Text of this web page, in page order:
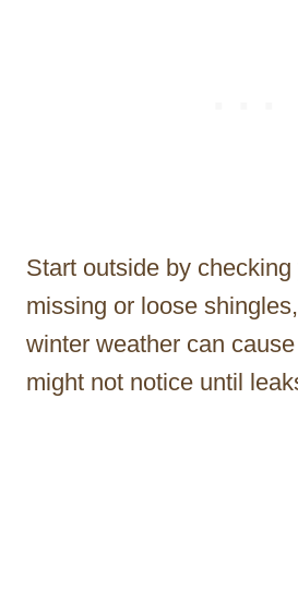
Start outside by
missing or loose
winter weather can
might not notice until